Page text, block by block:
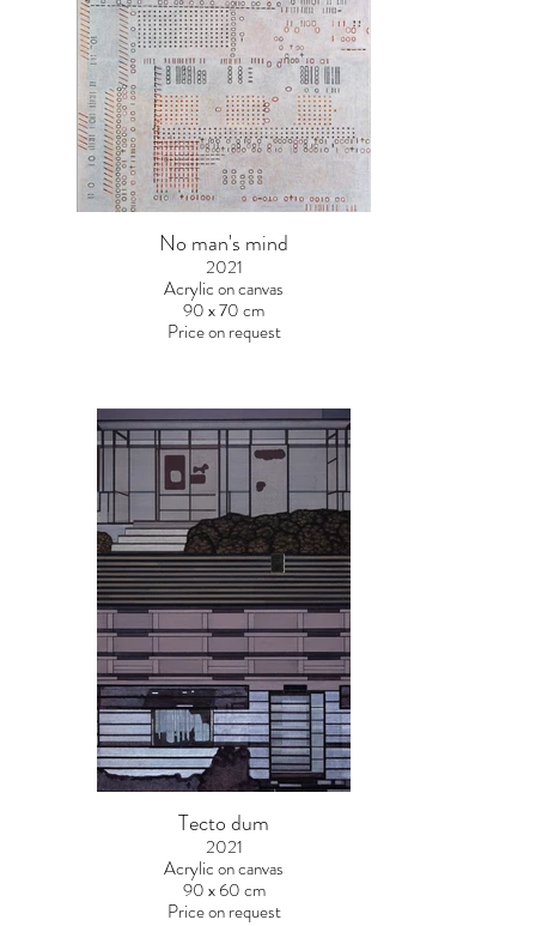
No man's mind
2021
Acrylic on canvas
90 x 70 cm
Price on request
Tecto dum
2021
Acrylic on canvas
90 x 60 cm
Price on request